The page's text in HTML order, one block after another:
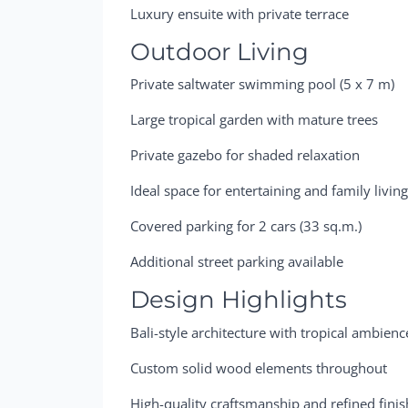
Luxury ensuite with private terrace
Outdoor Living
Private saltwater swimming pool (5 x 7 m)
Large tropical garden with mature trees
Private gazebo for shaded relaxation
Ideal space for entertaining and family living
Covered parking for 2 cars (33 sq.m.)
Additional street parking available
Design Highlights
Bali-style architecture with tropical
Custom solid wood elements throughout
High-quality craftsmanship and refined